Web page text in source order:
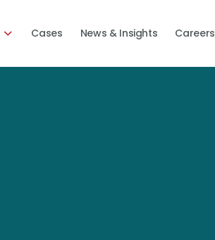
Cases News & Insights Careers